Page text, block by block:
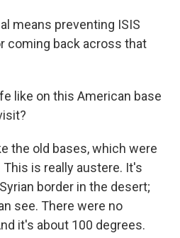
means preventing ISIS
coming back across that
like on this American base
the old bases, which were
is really austere. It's
border in the desert;
see. There were no
it's about 100 degrees.